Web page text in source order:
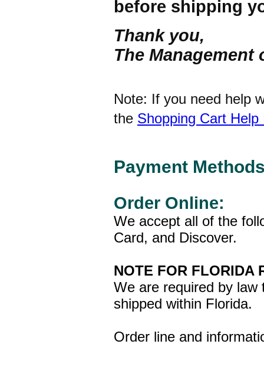
before shipping
Thank you,
The Management
Note: If you need help
the Shopping Cart Help
Payment
Order Online:
We accept all of the
Card, and Discover.
NOTE FOR FLORIDA
We are required by law
shipped within Florida.
Order line and